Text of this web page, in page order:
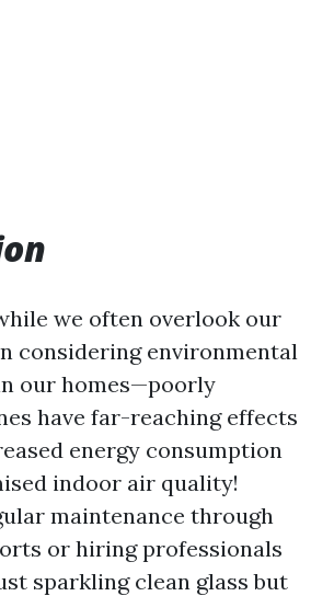
we often overlook our
considering environmental
our homes—poorly
have far-reaching effects
energy consumption
indoor air quality!
maintenance through
or hiring professionals
sparkling clean glass but